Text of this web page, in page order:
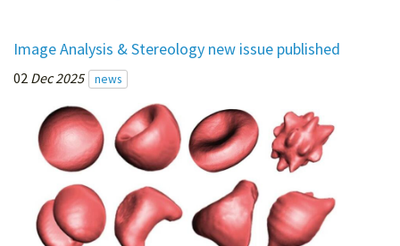
Image Analysis & Stereology new issue published
02 Dec 2025 news